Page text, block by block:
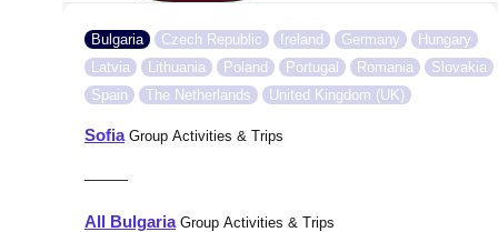
Bulgaria Czech Republic Ireland Germany
Hungary
Latvia
Lithuania Poland Portugal Romania
Slovakia
Spain
The Netherlands United Kingdom (UK)
SofiaGroup Activities & Trips
———
All BulgariaGroup Activities & Trips